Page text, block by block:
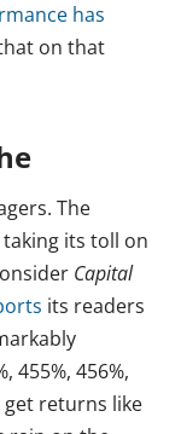
has
on that
The
its toll on
Capital
its readers
455%, 456%,
get returns like